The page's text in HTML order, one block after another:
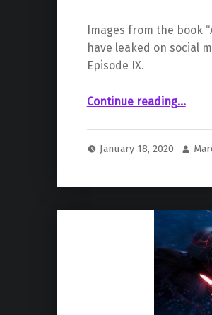
Images from the book
have leaked on social
Episode IX.
Continue reading“Leaked Concept Art Gives Glances of Trevorrow’s Episode IX “Duel of the Fates””
…
January 18, 2020